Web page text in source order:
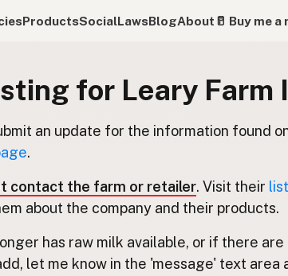
ProductsSocialLawsBlogAbout 🥛 Buy me a
for Leary Farm
an update for the information found
.
contact the farm or retailer. Visit their
about the company and their products.
has raw milk available, or if there
let me know in the 'message' text area